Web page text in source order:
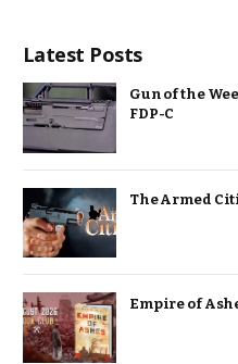
Latest Posts
Gun of the
FDP-C
The Armed
Empire of